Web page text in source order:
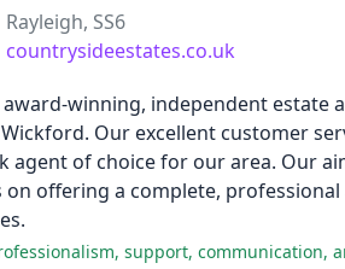
Rayleigh, SS6
countrysideestates.co.uk
award-winning, independent
Wickford. Our excellent customer
agent of choice for our area. Our
offering a complete,